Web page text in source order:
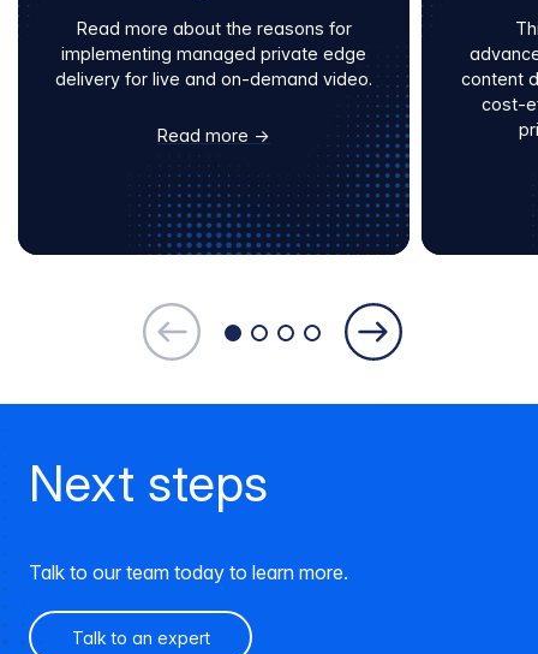
Read more about the reasons for
implementing managed private edge
delivery for live and on-demand video.
Read more →
content
cost-
Next steps
Talk to our team today to learn more.
Talk to an expert